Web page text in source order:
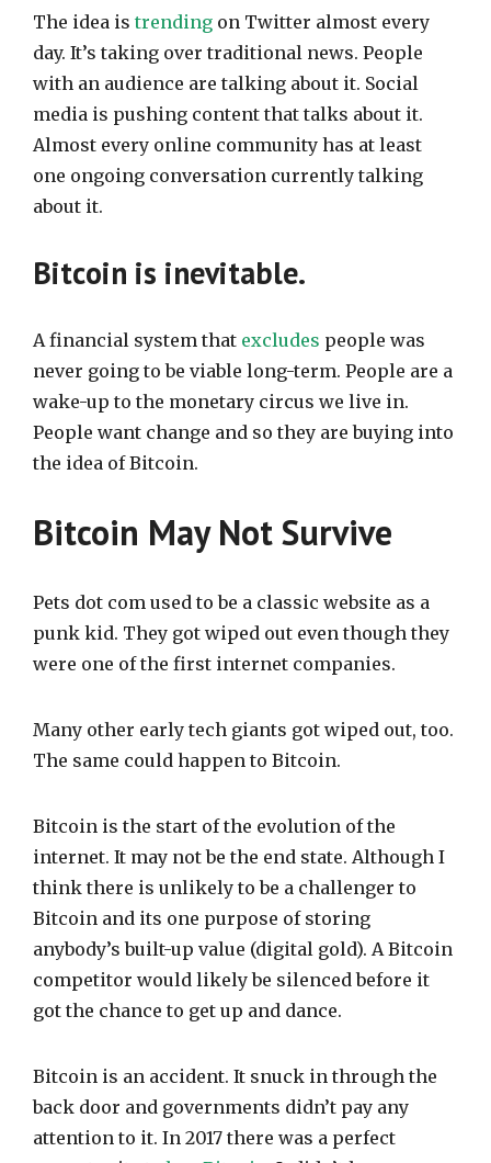
The idea is trending on Twitter almost every
day. It’s taking over traditional news. People
with an audience are talking about it. Social
media is pushing content that talks about it.
Almost every online community has at least
one ongoing conversation currently talking
about it.
Bitcoin is inevitable.
A financial system that excludes people was
never going to be viable long-term. People are a
wake-up to the monetary circus we live in.
People want change and so they are buying into
the idea of Bitcoin.
Bitcoin May Not Survive
Pets dot com used to be a classic website as a
punk kid. They got wiped out even though they
were one of the first internet companies.
Many other early tech giants got wiped out, too.
The same could happen to Bitcoin.
Bitcoin is the start of the evolution of the
internet. It may not be the end state. Although I
think there is unlikely to be a challenger to
Bitcoin and its one purpose of storing
anybody’s built-up value (digital gold). A Bitcoin
competitor would likely be silenced before it
got the chance to get up and dance.
Bitcoin is an accident. It snuck in through the
back door and governments didn’t pay any
attention to it. In 2017 there was a perfect